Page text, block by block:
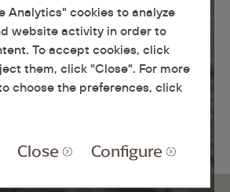
Analytics" cookies to analyze
website activity in order to
To accept cookies, click
them, click "Close". For more
choose the preferences, click
Close Configure